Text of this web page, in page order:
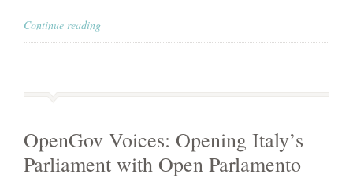
Continue reading
OpenGov Voices: Opening Italy’s
Parliament with Open Parlamento